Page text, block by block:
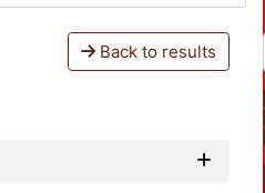
Back to results